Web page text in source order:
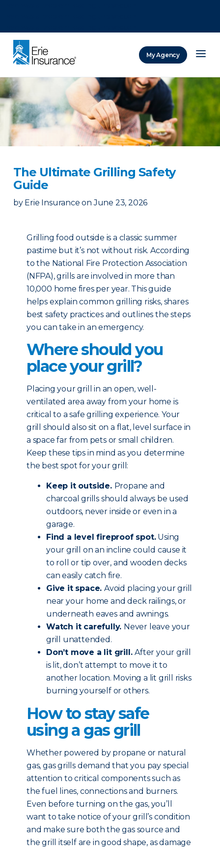
My Agency
The Ultimate Grilling Safety
Guide
by Erie Insurance on June 23, 2026
Grilling food outside is a classic summer
pastime but it’s not without risk. According
to the National Fire Protection Association
(NFPA), grills are involved in more than
10,000 home fires per year. This guide
helps explain common grilling risks, shares
best safety practices and outlines the steps
you can take in an emergency.
Where should you
place your grill?
Placing your grill in an open, well-
ventilated area away from your home is
critical to a safe grilling experience. Your
grill should also sit on a flat, level surface in
a space far from pets or small children.
Keep these tips in mind as you determine
the best spot for your grill:
Keep it outside. Propane and
charcoal grills should always be used
outdoors, never inside or even in a
garage.
Find a level fireproof spot.Using
your grill on an incline could cause it
to roll or tip over, and wooden decks
can easily catch fire.
Give it space. Avoid placing your grill
near your home and deck railings, or
underneath eaves and awnings.
Watch it carefully. Never leave your
grill unattended.
Don’t move a lit grill.After your grill
is lit, don’t attempt to move it to
another location. Moving a lit grill risks
burning yourself or others.
How to stay safe
using a gas grill
Whether powered by propane or natural
gas, gas grills demand that you pay special
attention to critical components such as
the fuel lines, connections and burners.
Even before turning on the gas, you’ll
want to take notice of your grill’s condition
and make sure both the gas source and
the grill itself are in good shape, as damage